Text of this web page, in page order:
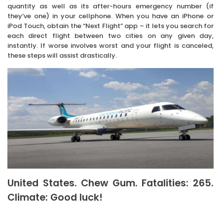
quantity as well as its after-hours emergency number (if
they’ve one) in your cellphone. When you have an iPhone or
iPod Touch, obtain the “Next Flight” app – it lets you search for
each direct flight between two cities on any given day,
instantly. If worse involves worst and your flight is canceled,
these steps will assist drastically.
United States. Chew Gum. Fatalities: 265.
Climate: Good luck!